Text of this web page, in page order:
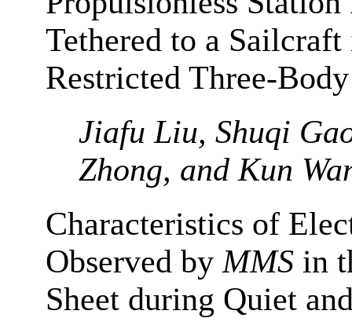
Tethered to a
Restricted Three-
Jiafu Liu, Shuqi
Zhong, and Kun
Characteristics of
Observed by MMS in
Sheet during Quiet